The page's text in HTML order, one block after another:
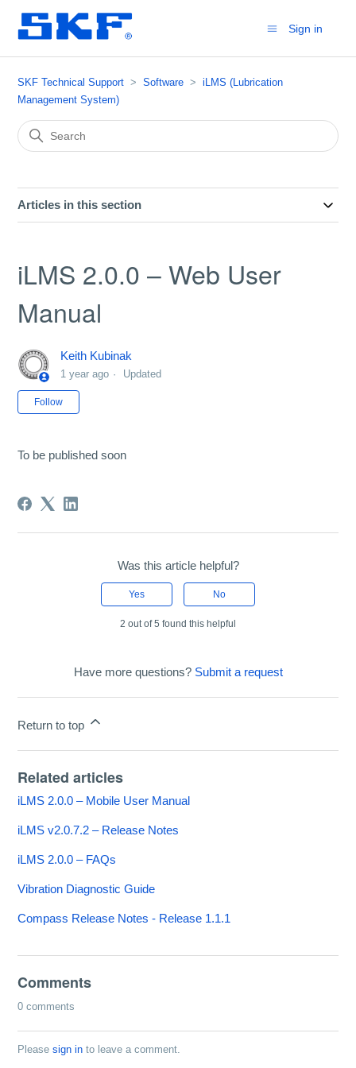
Sign in
SKF Technical Support Software
iLMS (Lubrication
Management System)
Articles in this section
iLMS 2.0.0 – Web User
Manual
Keith Kubinak
1 year ago Updated
Follow
To be published soon
Was this article helpful?
Yes No
2 out of 5 found this helpful
Have more questions? Submit a request
Return to top
Related articles
iLMS 2.0.0 – Mobile User Manual
iLMS v2.0.7.2 – Release Notes
iLMS 2.0.0 – FAQs
Vibration Diagnostic Guide
Compass Release Notes - Release 1.1.1
Comments
0 comments
Pleasesign in to leave a comment.